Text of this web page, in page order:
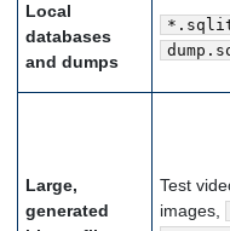
Local
databases
and dumps
Large,
generated
Test
images,